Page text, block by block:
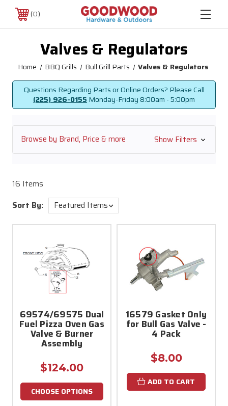
0
Valves & Regulators
Home BBQ Grills Bull Grill Parts Valves & Regulators
Questions Regarding Parts or Online Orders? Please Call
(225) 926-0155 Monday-Friday8:00am - 5:00pm
Browse by Brand, Price & more Show Filters
16 Items
Sort By:
69574/69575 Dual
Fuel Pizza Oven Gas
Valve & Burner
Assembly
$124.00
CHOOSE OPTIONS
16579 Gasket Only
for Bull Gas Valve -
4 Pack
$8.00
ADD TO CART